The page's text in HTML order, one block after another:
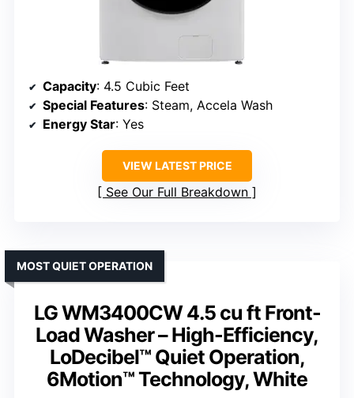
Capacity: 4.5 Cubic Feet
Special Features: Steam, Accela Wash
Energy Star: Yes
VIEW LATEST PRICE
See Our Full Breakdown
LG WM3400CW 4.5 cu ft Front-
Load Washer – High-Efficiency,
LoDecibel™ Quiet Operation,
6Motion™ Technology, White
MOST QUIET OPERATION